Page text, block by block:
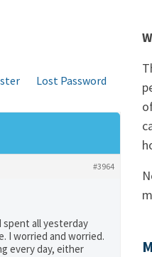
Lost Password
#3964
spent all yesterday
I worried and worried.
every day, either